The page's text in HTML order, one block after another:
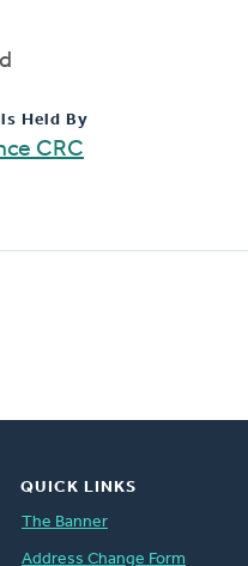
Held By
CRC
QUICK LINKS
The Banner
Address Change Form